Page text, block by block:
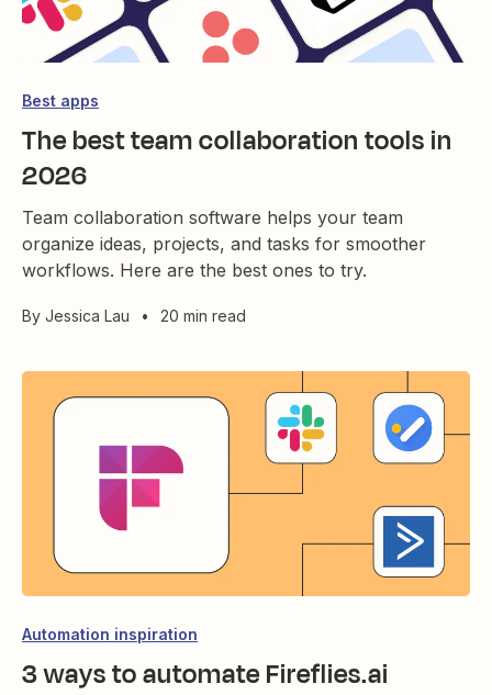
Best apps
The best team collaboration tools in
2026
Team collaboration software helps your team
organize ideas, projects, and tasks for smoother
workflows. Here are the best ones to try.
By Jessica Lau • 20 min read
Automation inspiration
3 ways to automate Fireflies.ai